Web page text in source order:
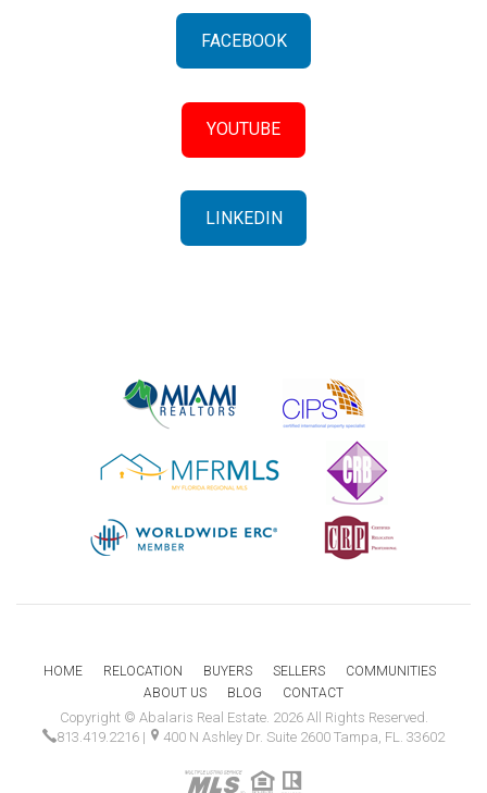
FACEBOOK
YOUTUBE
LINKEDIN
HOME RELOCATION BUYERS SELLERS
COMMUNITIES
ABOUT US
BLOG CONTACT
Copyright © Abalaris Real Estate. 2026 All Rights Reserved.
813.419.2216 | 400 N Ashley Dr. Suite 2600 Tampa, FL. 33602